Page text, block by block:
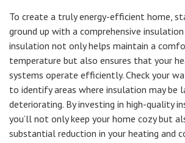
To create a truly energy-efficient home,
ground up with a comprehensive insulation
insulation not only helps maintain a
temperature but also ensures that your
systems operate efficiently. Check your
to identify areas where insulation may be
deteriorating. By investing in high-quality
you’ll not only keep your home cozy but
substantial reduction in your heating and